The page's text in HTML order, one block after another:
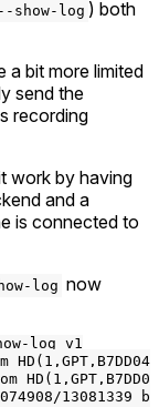
show-log ) both
a bit more limited
send the
recording
work by having
and a
is connected to
log now
log v1
13081339